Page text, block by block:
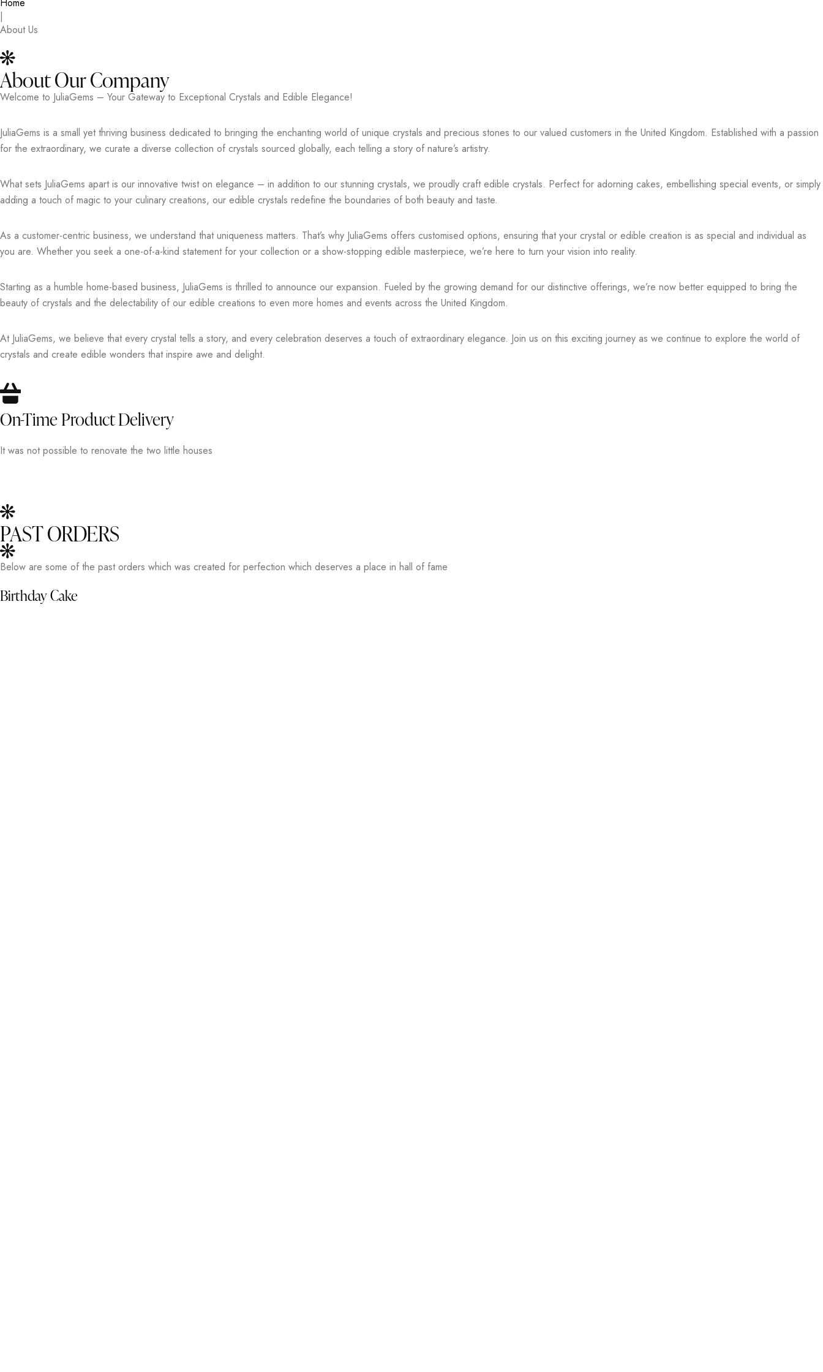
Home
|
About Us
About Our Company
Welcome to JuliaGems – Your Gateway to Exceptional Crystals and Edible Elegance!
JuliaGems is a small yet thriving business dedicated to bringing the enchanting world of unique crystals and precious stones to our valued customers in the United Kingdom. Established with a passion
for the extraordinary, we curate a diverse collection of crystals sourced globally, each telling a story of nature’s artistry.
What sets JuliaGems apart is our innovative twist on elegance – in addition to our stunning crystals, we proudly craft edible crystals. Perfect for adorning cakes, embellishing special events, or simply
adding a touch of magic to your culinary creations, our edible crystals redefine the boundaries of both beauty and taste.
As a customer-centric business, we understand that uniqueness matters. That’s why JuliaGems offers customised options, ensuring that your crystal or edible creation is as special and individual as
you are. Whether you seek a one-of-a-kind statement for your collection or a show-stopping edible masterpiece, we’re here to turn your vision into reality.
Starting as a humble home-based business, JuliaGems is thrilled to announce our expansion. Fueled by the growing demand for our distinctive offerings, we’re now better equipped to bring the
beauty of crystals and the delectability of our edible creations to even more homes and events across the United Kingdom.
At JuliaGems, we believe that every crystal tells a story, and every celebration deserves a touch of extraordinary elegance. Join us on this exciting journey as we continue to explore the world of
crystals and create edible wonders that inspire awe and delight.
On-Time Product Delivery
It was not possible to renovate the two little houses
PAST ORDERS
Below are some of the past orders which was created for perfection which deserves a place in hall of fame
Birthday Cake